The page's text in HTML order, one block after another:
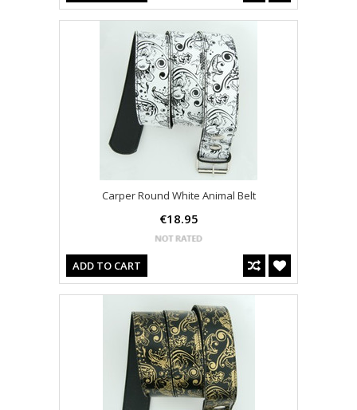
Carper Round White Animal Belt
€18.95
ADD TO CART